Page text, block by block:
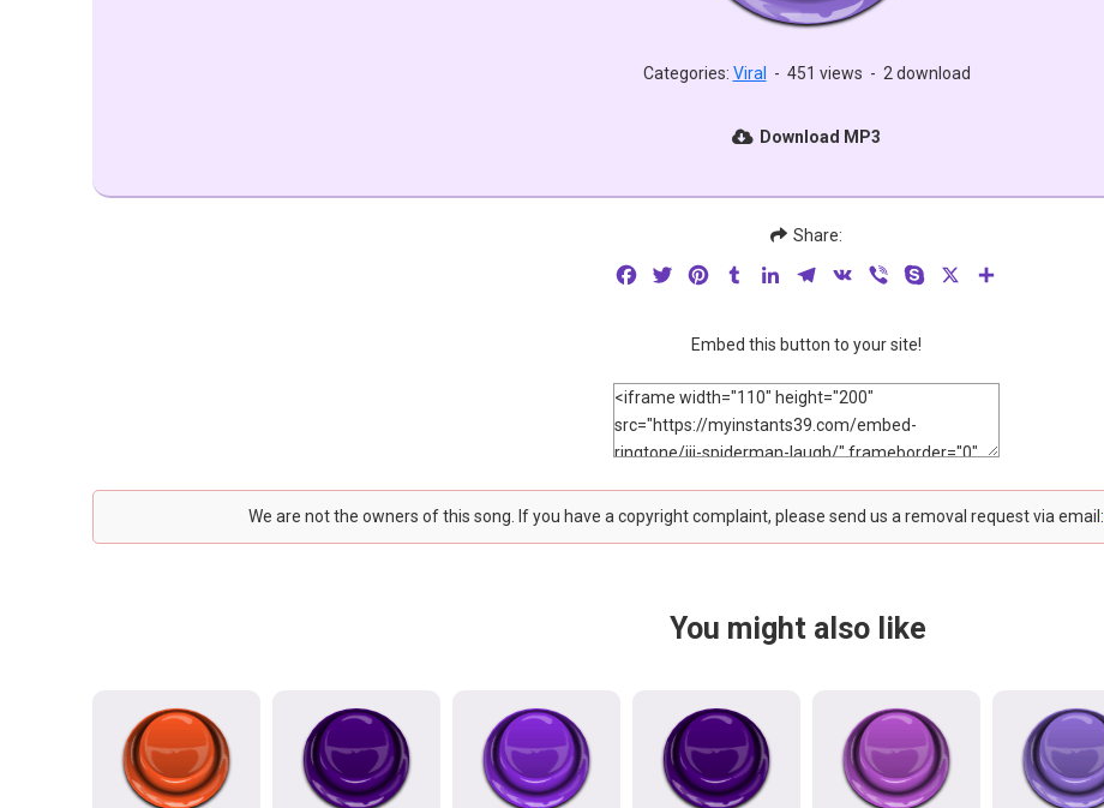
Categories: Viral - 451 views - 2 download
Download MP3
Share:
FacebookTwitterPinterestTumblrLinkedInTelegram
VK Viber Skype
Embed this button to your site!
We are not the owners of this song. If you have a copyright complaint, please send us a removal request via email:
You might also like